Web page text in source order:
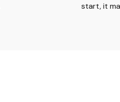
start, it